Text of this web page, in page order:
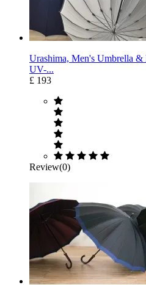
Urashima, Men's Umbrella &
UV-...
£ 193
Review(0)